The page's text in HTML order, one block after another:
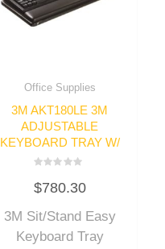
Office Supplies
3M AKT180LE 3M
ADJUSTABLE
KEYBOARD TRAY W/
0
out
5
$780.30
3M Sit/Stand Easy
Keyboard Tray